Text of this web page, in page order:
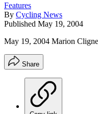
Features
By Cycling News
Published May 19, 2004
May 19, 2004 Marion
Share